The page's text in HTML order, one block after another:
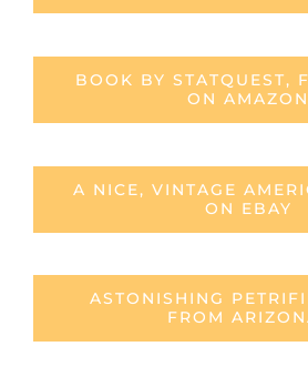
BOOK BY STATQUEST,
ON AMAZON
A NICE, VINTAGE
ON EBAY
ASTONISHING
FROM